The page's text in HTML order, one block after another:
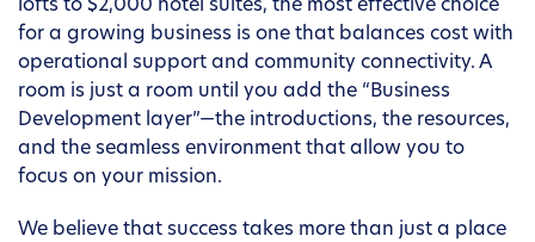
lofts to $2,000 hotel suites, the most effective choice
for a growing business is one that balances cost with
operational support and community connectivity. A
room is just a room until you add the “Business
Development layer”—the introductions, the resources,
and the seamless environment that allow you to
focus on your mission.
We believe that success takes more than just a place